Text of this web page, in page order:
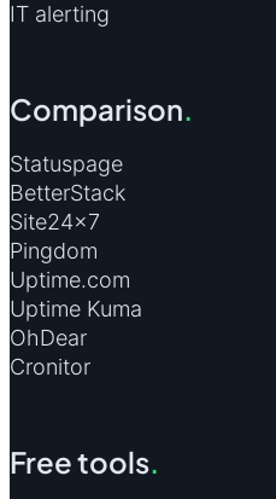
IT alerting
Comparison.
Statuspage
BetterStack
Site24×7
Pingdom
Uptime.com
Uptime Kuma
OhDear
Cronitor
Free tools.